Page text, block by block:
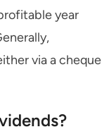
year
via a cheque